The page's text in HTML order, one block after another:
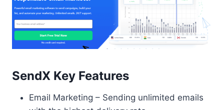
SendX Key Features
Email Marketing – Sending unlimited emails